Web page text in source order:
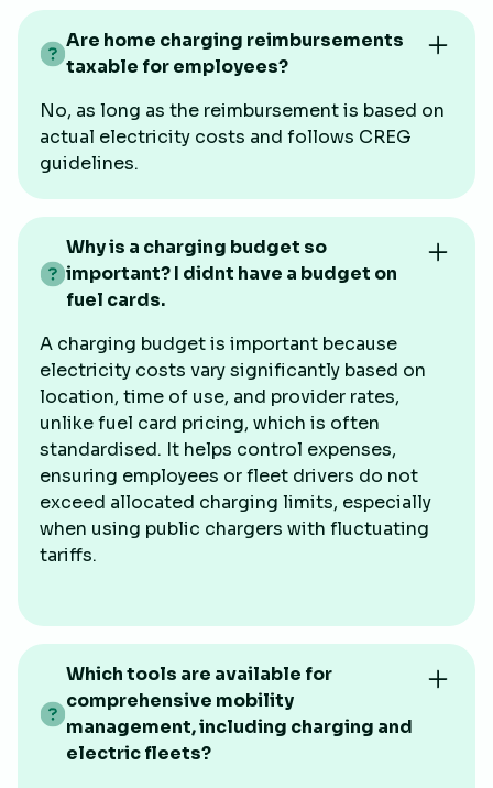
Are home charging reimbursements
taxable for employees?
No, as long as the reimbursement is based on
actual electricity costs and follows CREG
guidelines.
Why is a charging budget so
important? I didnt have a budget on
fuel cards.
A charging budget is important because
electricity costs vary significantly based on
location, time of use, and provider rates,
unlike fuel card pricing, which is often
standardised. It helps control expenses,
ensuring employees or fleet drivers do not
exceed allocated charging limits, especially
when using public chargers with fluctuating
tariffs.
Which tools are available for
comprehensive mobility
management, including charging and
electric fleets?